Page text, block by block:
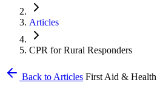
Articles
CPR for Rural Responders
Back to Articles First Aid & Health